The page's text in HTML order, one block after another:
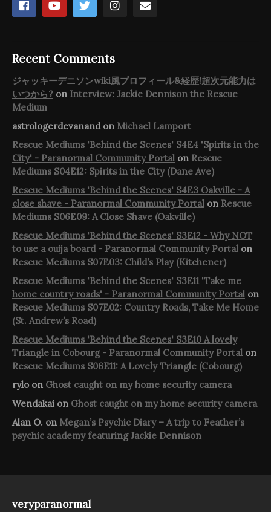
Recent Comments
ジャッキーデニソンwiki風プロフィール&経歴!超次元能力は
いつから? on Interview: Jackie Dennison the Rescue
Medium
astrologerdevanandon Michael Lamport
Rescue Mediums 'Behind the Scenes' S4E4 'Spirits in the
City' - Paranormal Community Portal on Rescue
Mediums S04E12: Spirits in the City (Dane Ave)
Rescue Mediums 'Behind the Scenes' S4E3 Oakville - A
close shave - Paranormal Community Portal on Rescue
Mediums S06E09: A Close Shave (Oakville)
Rescue Mediums 'Behind the Scenes' S3E12 - Why NOT
to use a ouija board - Paranormal Community Portal on
Rescue Mediums S07E03: Child’s Play (Kitchener)
Rescue Mediums 'Behind the Scenes' S3E11 'Take me
home country roads' - Paranormal Community Portal on
Rescue Mediums S07E02: Country Roads, Take Me Home
(St. Andrew’s Road)
Rescue Mediums 'Behind the Scenes' S3E10 A lovely
Triangle in Cobourg - Paranormal Community Portal on
Rescue Mediums S06E11: A Lovely Triangle (Cobourg)
rylo on Ghost caught on my home security camera
Wendakai on Ghost caught on my home security camera
Alan O. on Megan’s Psychic Diary – A trip to Feather’s
psychic academy featuring Jackie Dennison
veryparanormal